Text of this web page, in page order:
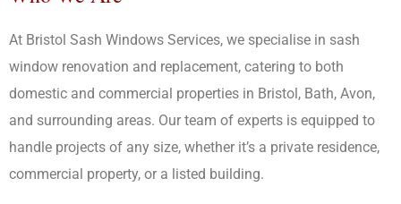
At Bristol Sash Windows Services, we specialise in sash
window renovation and replacement, catering to both
domestic and commercial properties in Bristol, Bath, Avon,
and surrounding areas. Our team of experts is equipped to
handle projects of any size, whether it’s a private residence,
commercial property, or a listed building.